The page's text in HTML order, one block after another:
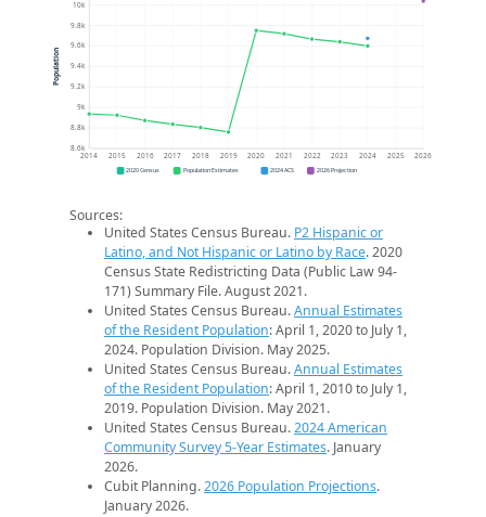
8.6k
8.8k
9k
9.2k
9.4k
9.6k
9.8k
10k
2014 2015 2016 2017 2018 2019 2020 2021 2022 2023 2024 2025 2026
Population
2020 Census Population Estimates 2024 ACS 2026 Projection
Sources:
United States Census Bureau. P2 Hispanic or
Latino, and Not Hispanic or Latino by Race. 2020
Census State Redistricting Data (Public Law 94-
171) Summary File. August 2021.
United States Census Bureau.Annual Estimates
of the Resident Population: April 1, 2020 to July 1,
2024. Population Division. May 2025.
United States Census Bureau.Annual Estimates
of the Resident Population: April 1, 2010 to July 1,
2019. Population Division. May 2021.
United States Census Bureau.2024 American
Community Survey 5-Year Estimates. January
2026.
Cubit Planning.2026 Population Projections.
January 2026.